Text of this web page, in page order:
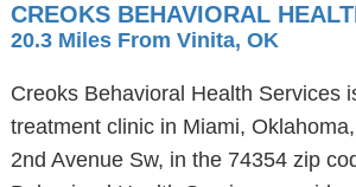
CREOKS BEHAVIORAL
20.3 Miles From Vinita, OK
Creoks Behavioral Health Services
treatment clinic in Miami,
2nd Avenue Sw, in the 74354 zip